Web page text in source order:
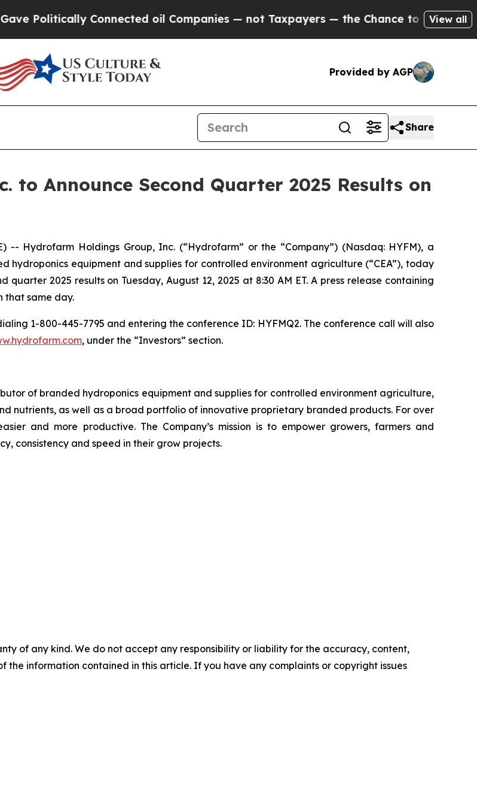
Connected oil Companies — not Taxpayers — the Chance to Cash in on
View all
Provided by AGP
Share
to Announce Second Quarter 2025 Results on
-- Hydrofarm Holdings Group, Inc. (“Hydrofarm” or the “Company”) (Nasdaq: HYFM), a
equipment and supplies for controlled environment agriculture (“CEA”), today
2025 results on Tuesday, August 12, 2025 at 8:30 AM ET. A press release containing
that same day.
1-800-445-7795 and entering the conference ID: HYFMQ2. The conference call will also
, under the “Investors” section.
of branded hydroponics equipment and supplies for controlled environment agriculture,
nutrients, as well as a broad portfolio of innovative proprietary branded products. For over
and more productive. The Company’s mission is to empower growers, farmers and
consistency and speed in their grow projects.
of any kind. We do not accept any responsibility or liability for the accuracy, content,
the information contained in this article. If you have any complaints or copyright issues